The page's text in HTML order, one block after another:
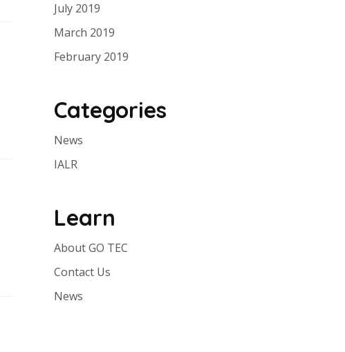
July 2019
March 2019
February 2019
Categories
News
IALR
Learn
About GO TEC
Contact Us
News